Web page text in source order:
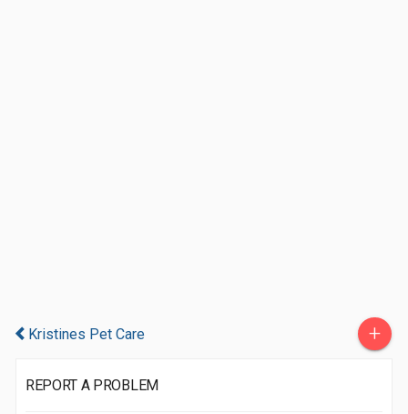
Kristines Pet Care +
REPORT A PROBLEM